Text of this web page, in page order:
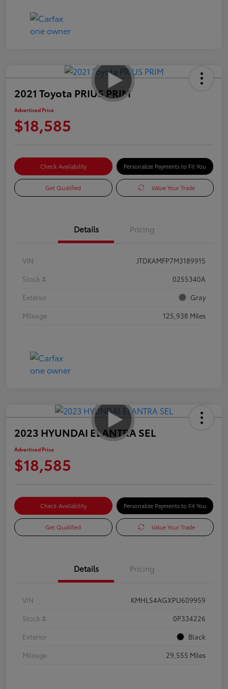
2021 Toyota PRIUS PRIM
Advertised Price
$18,585
Check Availability Personalize Payments to Fit You
Get Qualified Value Your Trade
Details Pricing
VIN
JTDKAMFP7M3189915
Stock #
0255340A
Exterior
Gray
Mileage
125,938 Miles
2023 HYUNDAI ELANTRA SEL
Advertised Price
$18,585
Check Availability Personalize Payments to Fit You
Get Qualified Value Your Trade
Details Pricing
VIN
KMHLS4AGXPU609959
Stock #
0P334226
Exterior
Black
Mileage
29,555 Miles